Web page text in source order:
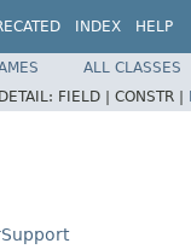
INDEX HELP
ALL CLASSES
DETAIL: FIELD | CONSTR |